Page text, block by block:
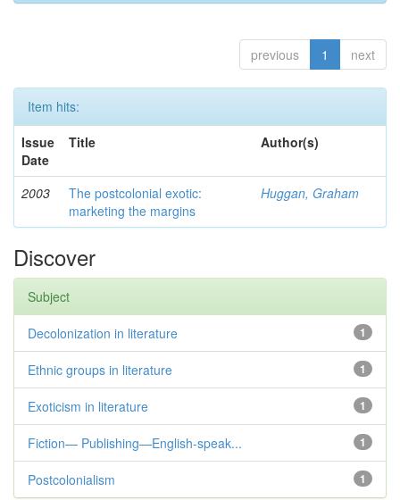
previous 1 next
Item hits:
Issue
Date
Title Author(s)
2003
The postcolonial exotic:
marketing the margins
Huggan, Graham
Discover
Subject
1
Decolonization in literature
1
Ethnic groups in literature
1
Exoticism in literature
1
Fiction— Publishing—English-speak...
1
Postcolonialism